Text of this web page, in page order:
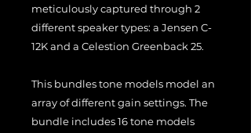
meticulously captured through 2
different speaker types: a Jensen C-
12K and a Celestion Greenback 25.
This bundles tone models model an
array of different gain settings. The
bundle includes 16 tone models